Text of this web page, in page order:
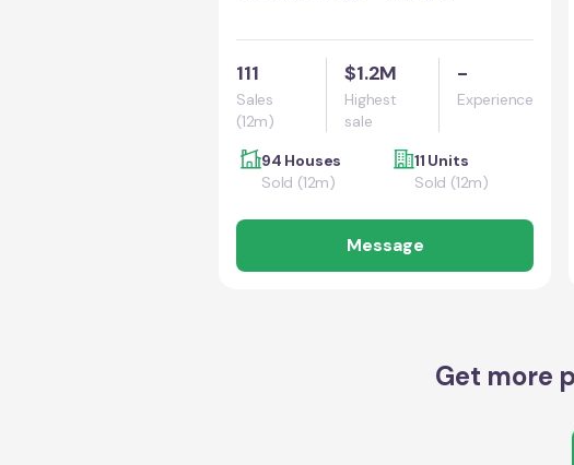
111
Sales
(12m)
$1.2M
Highest
sale
-
Experience
94 Houses
Sold (12m)
11 Units
Sold (12m)
Message
Get more